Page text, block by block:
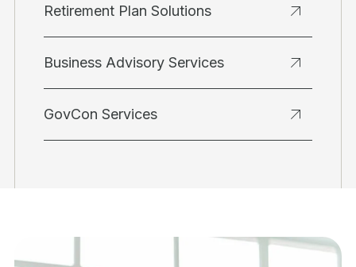
Retirement Plan Solutions
Business Advisory Services
GovCon Services